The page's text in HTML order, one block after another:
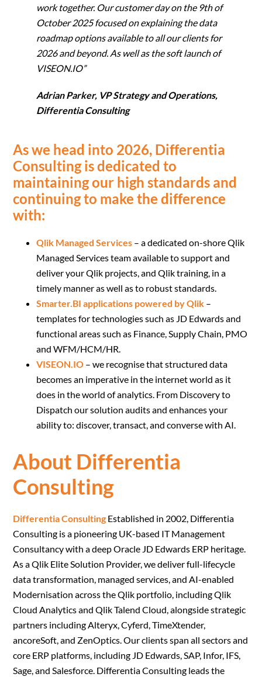
work together. Our customer day on the 9th of
October 2025 focused on explaining the data
roadmap options available to all our clients for
2026 and beyond. As well as the soft launch of
VISEON.IO”
Adrian Parker, VP Strategy and Operations,
Differentia Consulting
As we head into 2026, Differentia
Consulting is dedicated to
maintaining our high standards and
continuing to make the difference
with:
Qlik Managed Services – a dedicated on-shore Qlik
Managed Services team available to support and
deliver your Qlik projects, and Qlik training, in a
timely manner as well as to robust standards.
Smarter.BI applications powered by Qlik –
templates for technologies such as JD Edwards and
functional areas such as Finance, Supply Chain, PMO
and WFM/HCM/HR.
VISEON.IO – we recognise that structured data
becomes an imperative in the internet world as it
does in the world of analytics. From Discovery to
Dispatch our solution audits and enhances your
ability to: discover, transact, and converse with AI.
About Differentia
Consulting
Differentia Consulting Established in 2002, Differentia
Consulting is a pioneering UK-based IT Management
Consultancy with a deep Oracle JD Edwards ERP heritage.
As a Qlik Elite Solution Provider, we deliver full-lifecycle
data transformation, managed services, and AI-enabled
Modernisation across the Qlik portfolio, including Qlik
Cloud Analytics and Qlik Talend Cloud, alongside strategic
partners including Alteryx, Cyferd, TimeXtender,
ancoreSoft, and ZenOptics. Our clients span all sectors and
core ERP platforms, including JD Edwards, SAP, Infor, IFS,
Sage, and Salesforce. Differentia Consulting leads the